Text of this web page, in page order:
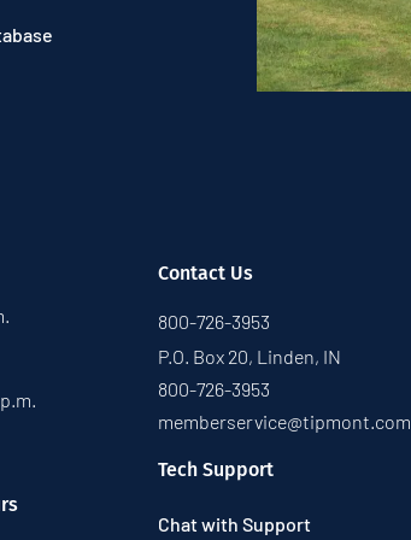
Contact Us
800-726-3953
P.O. Box 20, Linden, IN
800-726-3953
memberservice@tipmont.com
Tech Support
Chat with Support